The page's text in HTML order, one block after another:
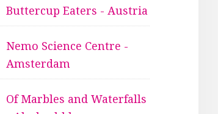
Buttercup Eaters - Austria
Nemo Science Centre -
Amsterdam
Of Marbles and Waterfalls